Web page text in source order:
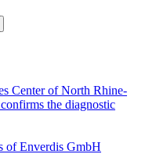
Center of North Rhine-
the diagnostic
of Enverdis GmbH